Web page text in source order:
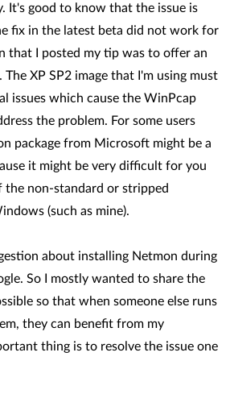
It's good to know that the issue is
fix in the latest beta did not work for
that I posted my tip was to offer an
XP SP2 image that I'm using must
issues which cause the WinPcap
the problem. For some users
package from Microsoft might be a
it might be very difficult for you
non-standard or stripped
(such as mine).
about installing Netmon during
So I mostly wanted to share the
so that when someone else runs
they can benefit from my
thing is to resolve the issue one